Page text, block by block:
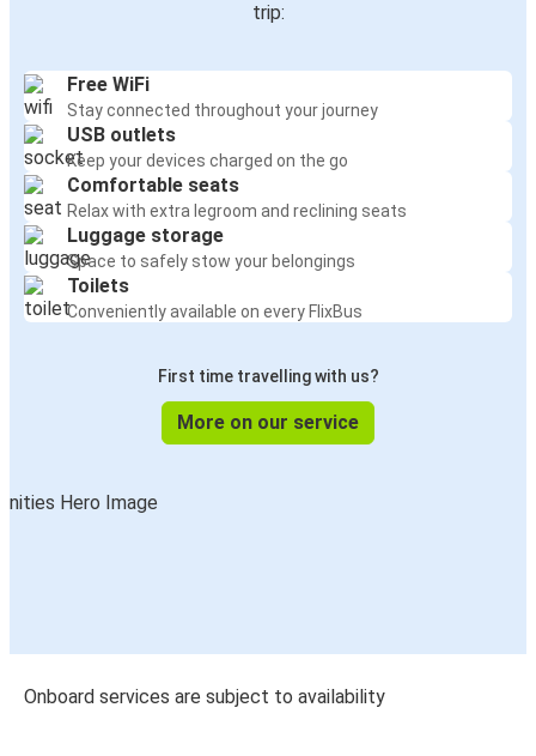
trip:
Free WiFi
Stay connected throughout your journey
USB outlets
Keep your devices charged on the go
Comfortable seats
Relax with extra legroom and reclining seats
Luggage storage
Space to safely stow your belongings
Toilets
Conveniently available on every FlixBus
First time travelling with us?
More on our service
Onboard services are subject to availability